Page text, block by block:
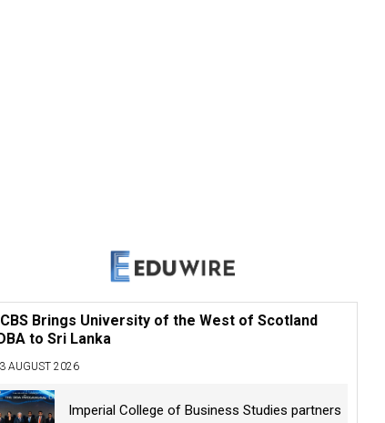
ICBS Brings University of the West of Scotland
DBA to Sri Lanka
3 AUGUST 2026
Imperial College of Business Studies partners